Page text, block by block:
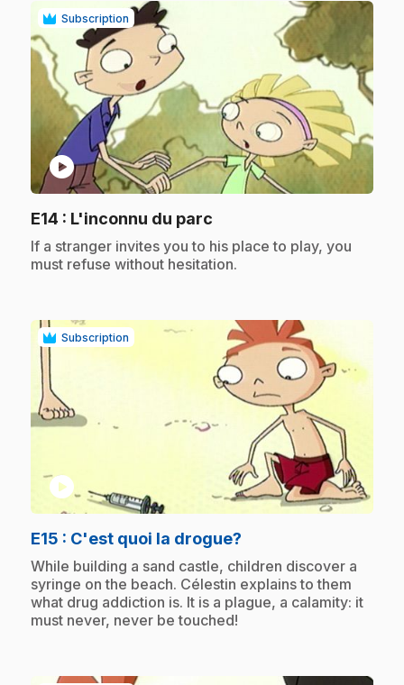
Subscription
play_circle
E14 : L'inconnu du parc
.If a stranger invites you to his place to play, you
must refuse without hesitation.
Subscription
play_circle
E15 : C'est quoi la drogue?
.While building a sand castle, children discover a
syringe on the beach. Célestin explains to them
what drug addiction is. It is a plague, a calamity: it
must never, never be touched!